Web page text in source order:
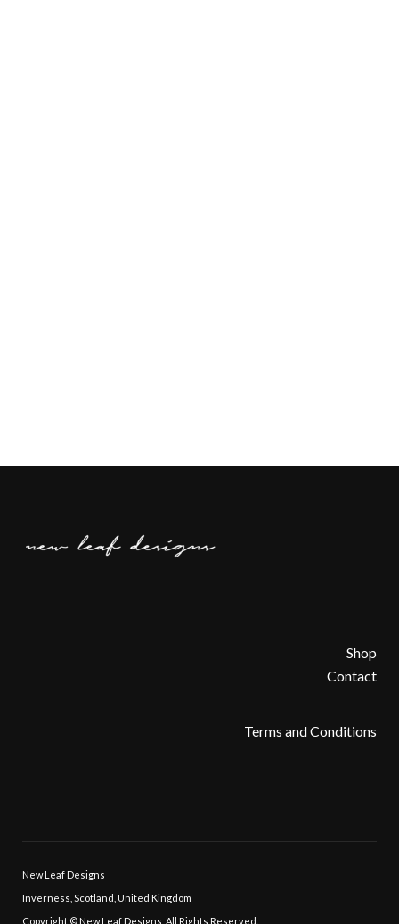
Shop
Contact
Terms and Conditions
New Leaf Designs
Inverness, Scotland, United Kingdom
Copyright © New Leaf Designs, All Rights Reserved.